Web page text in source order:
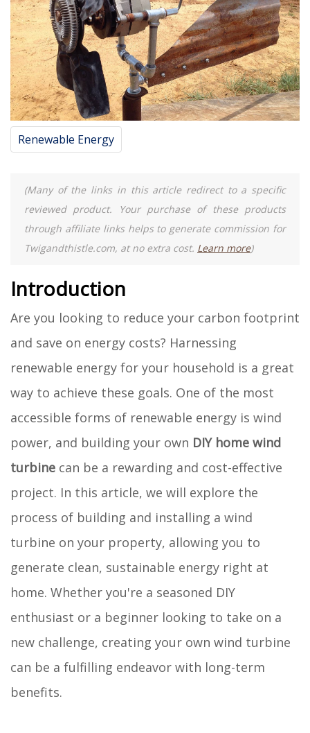
Renewable Energy
(Many of the links in this article redirect to a specific
reviewed product. Your purchase of these products
through affiliate links helps to generate commission for
Twigandthistle.com, at no extra cost. Learn more)
Introduction
Are you looking to reduce your carbon footprint
and save on energy costs? Harnessing
renewable energy for your household is a great
way to achieve these goals. One of the most
accessible forms of renewable energy is wind
power, and building your own DIY home wind
turbine can be a rewarding and cost-effective
project. In this article, we will explore the
process of building and installing a wind
turbine on your property, allowing you to
generate clean, sustainable energy right at
home. Whether you're a seasoned DIY
enthusiast or a beginner looking to take on a
new challenge, creating your own wind turbine
can be a fulfilling endeavor with long-term
benefits.